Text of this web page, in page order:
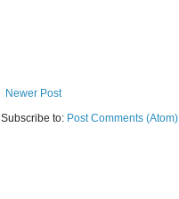
Newer Post
Subscribe to: Post Comments (Atom)